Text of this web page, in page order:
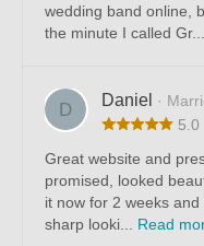
wedding band online,
the minute I called Gr...
D Daniel ·
5.0
Great website and
promised, looked
it now for 2 weeks
sharp looki... Read